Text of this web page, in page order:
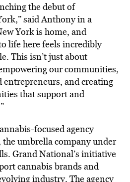
thedebutof
saidAnthony in a
Yorkis home, and
lifeherefeels incredibly
This isn’tjustabout
ourcommunities,
entrepreneurs, andcreating
thatsupportand
focused agency
umbrella company under
Grand National’s initiative
cannabis brands and
industry. The agency